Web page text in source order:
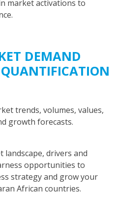
market activations to
DEMAND
trends, volumes, values,
growth forecasts.
drivers and
opportunities to
strategy and grow your
African countries.